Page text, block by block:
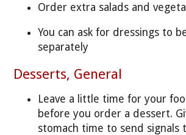
Order extra salads and
You can ask for dressings to
separately
Desserts, General
Leave a little time for your
before you order a dessert.
stomach time to send signals